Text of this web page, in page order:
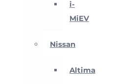
i-
MiEV
Nissan
Altima